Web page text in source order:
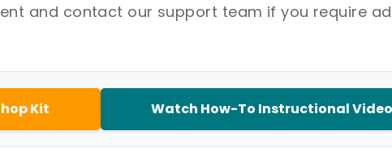
and contact our support team if you require
Kit Watch How-To Instructional